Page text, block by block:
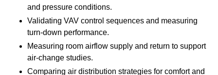
and pressure conditions.
Validating VAV control sequences and measuring
turn-down performance.
Measuring room airflow supply and return to support
air-change studies.
Comparing air distribution strategies for comfort and